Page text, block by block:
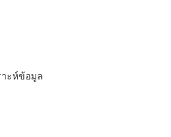
าะห์ข้อมูล